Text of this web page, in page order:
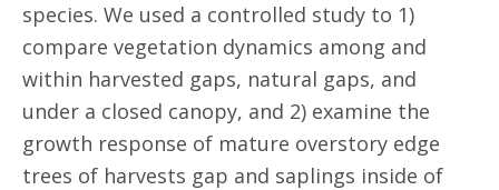
species. We used a controlled study to 1)
compare vegetation dynamics among and
within harvested gaps, natural gaps, and
under a closed canopy, and 2) examine the
growth response of mature overstory edge
trees of harvests gap and saplings inside of